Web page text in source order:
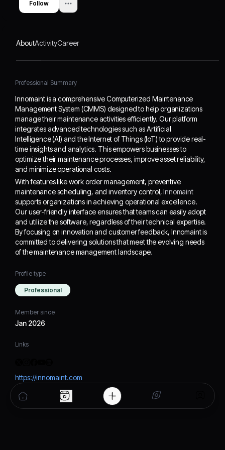
Intelligence (AI) and the
empowers businesses to
optimize their
improve asset reliability,
costs.
adopt and utilize the
and customer feedback,
Innomaint is committed to
meet the evolving needs
management landscape.
Follow
AboutActivityCareer
Professional Summary
Innomaint is a comprehensive Computerized Maintenance
Management System (CMMS) designed to help organizations
manage their maintenance activities efficiently. Our platform
integrates advanced technologies such as Artificial
Intelligence (AI) and the Internet of Things (IoT) to provide real-
time insights and analytics. This empowers businesses to
optimize their maintenance processes, improve asset reliability,
and minimize operational costs.
With features like work order management, preventive
maintenance scheduling, and inventory control,Innomaint
supports organizations in achieving operational excellence.
Our user-friendly interface ensures that teams can easily adopt
and utilize the software, regardless of their technical expertise.
By focusing on innovation and customer feedback, Innomaint is
committed to delivering solutions that meet the evolving needs
of the maintenance management landscape.
Profile type
Professional
Member since
Jan 2026
Links
https://innomaint.com